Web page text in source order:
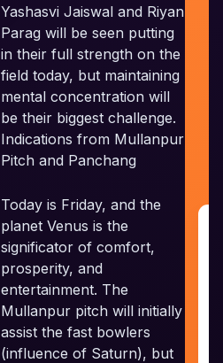
Yashasvi Jaiswal and Riyan
Parag will be seen putting
in their full strength on the
field today, but maintaining
mental concentration will
be their biggest challenge.
Indications from Mullanpur
Pitch and Panchang
Today is Friday, and the
planet Venus is the
significator of comfort,
prosperity, and
entertainment. The
Mullanpur pitch will initially
assist the fast bowlers
(influence of Saturn), but